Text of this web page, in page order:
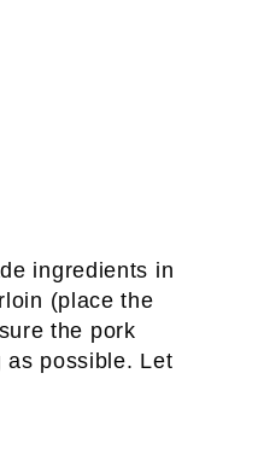
ingredients in
(place the
the pork
as possible. Let